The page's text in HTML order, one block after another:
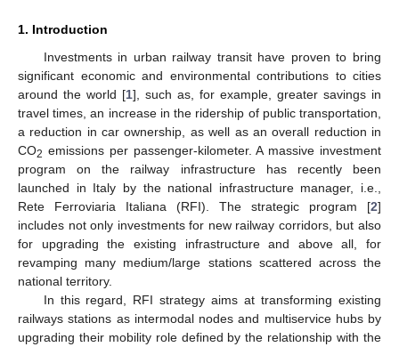
1. Introduction
Investments in urban railway transit have proven to bring
significant economic and environmental contributions to cities
around the world [1], such as, for example, greater savings in
travel times, an increase in the ridership of public transportation,
a reduction in car ownership, as well as an overall reduction in
CO2 emissions per passenger-kilometer. A massive investment
program on the railway infrastructure has recently been
launched in Italy by the national infrastructure manager, i.e.,
Rete Ferroviaria Italiana (RFI). The strategic program [2]
includes not only investments for new railway corridors, but also
for upgrading the existing infrastructure and above all, for
revamping many medium/large stations scattered across the
national territory.
In this regard, RFI strategy aims at transforming existing
railways stations as intermodal nodes and multiservice hubs by
upgrading their mobility role defined by the relationship with the